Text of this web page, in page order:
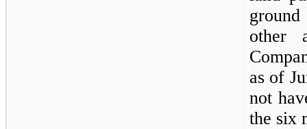
other
as of
not
the six